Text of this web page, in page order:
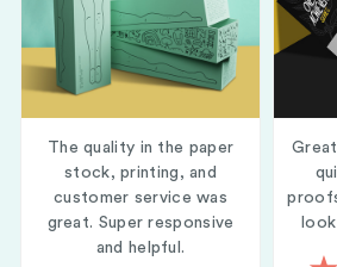
The quality in the paper
stock, printing, and
customer service was
great. Super responsive
and helpful.